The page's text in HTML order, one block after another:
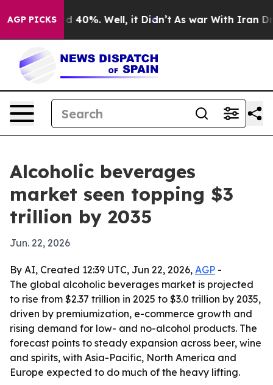
AGP PICKS
Around 40%. Well, it Didn’t As war With Iran Drove
Alcoholic beverages
market seen topping $3
trillion by 2035
Jun. 22, 2026
By AI, Created 12:39 UTC, Jun 22, 2026, AGP -
The global alcoholic beverages market is projected
to rise from $2.37 trillion in 2025 to $3.0 trillion by 2035,
driven by premiumization, e-commerce growth and
rising demand for low- and no-alcohol products. The
forecast points to steady expansion across beer, wine
and spirits, with Asia-Pacific, North America and
Europe expected to do much of the heavy lifting.